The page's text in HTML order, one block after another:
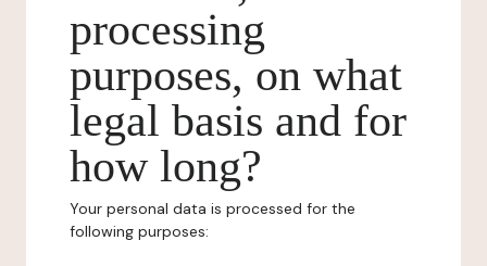
processing
purposes, on what
legal basis and for
how long?
Your personal data is processed for the
following purposes: